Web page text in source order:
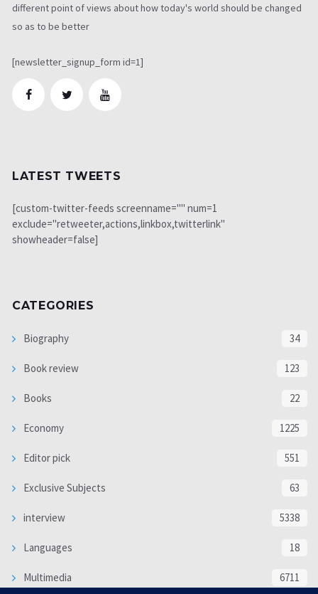
different point of views about how today's world should be changed
so as to be better
[newsletter_signup_form id=1]
LATEST TWEETS
[custom-twitter-feeds screenname="" num=1
exclude="retweeter,actions,linkbox,twitterlink"
showheader=false]
CATEGORIES
Biography 34
Book review 123
Books 22
Economy 1225
Editor pick 551
Exclusive Subjects 63
interview 5338
Languages 18
Multimedia 6711